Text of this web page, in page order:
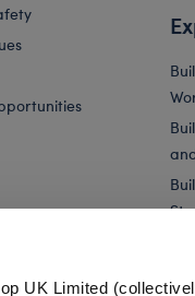
UK Limited